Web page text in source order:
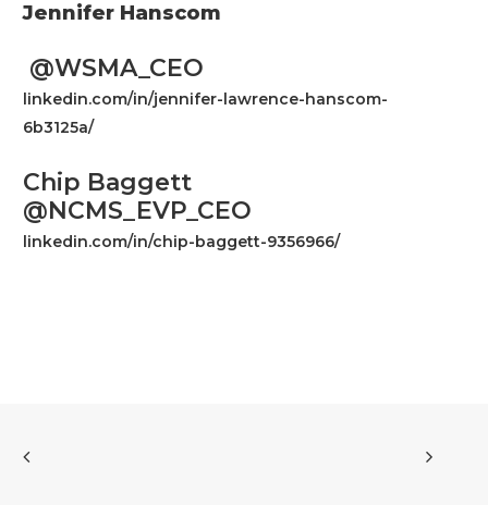
Jennifer Hanscom
@WSMA_CEO
linkedin.com/in/jennifer-lawrence-hanscom-
6b3125a/
Chip Baggett
@NCMS_EVP_CEO
linkedin.com/in/chip-baggett-9356966/